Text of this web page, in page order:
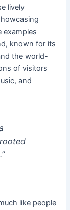
lively
examples
known for its
the world-
of visitors
and
like people